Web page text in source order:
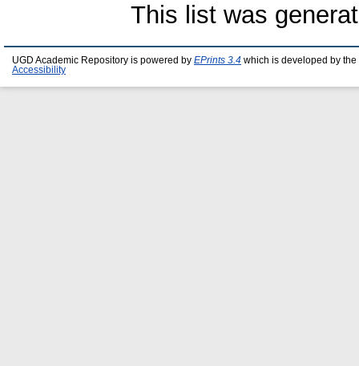
This list was
UGD Academic Repository is powered by EPrints 3.4 which is developed by the
Accessibility